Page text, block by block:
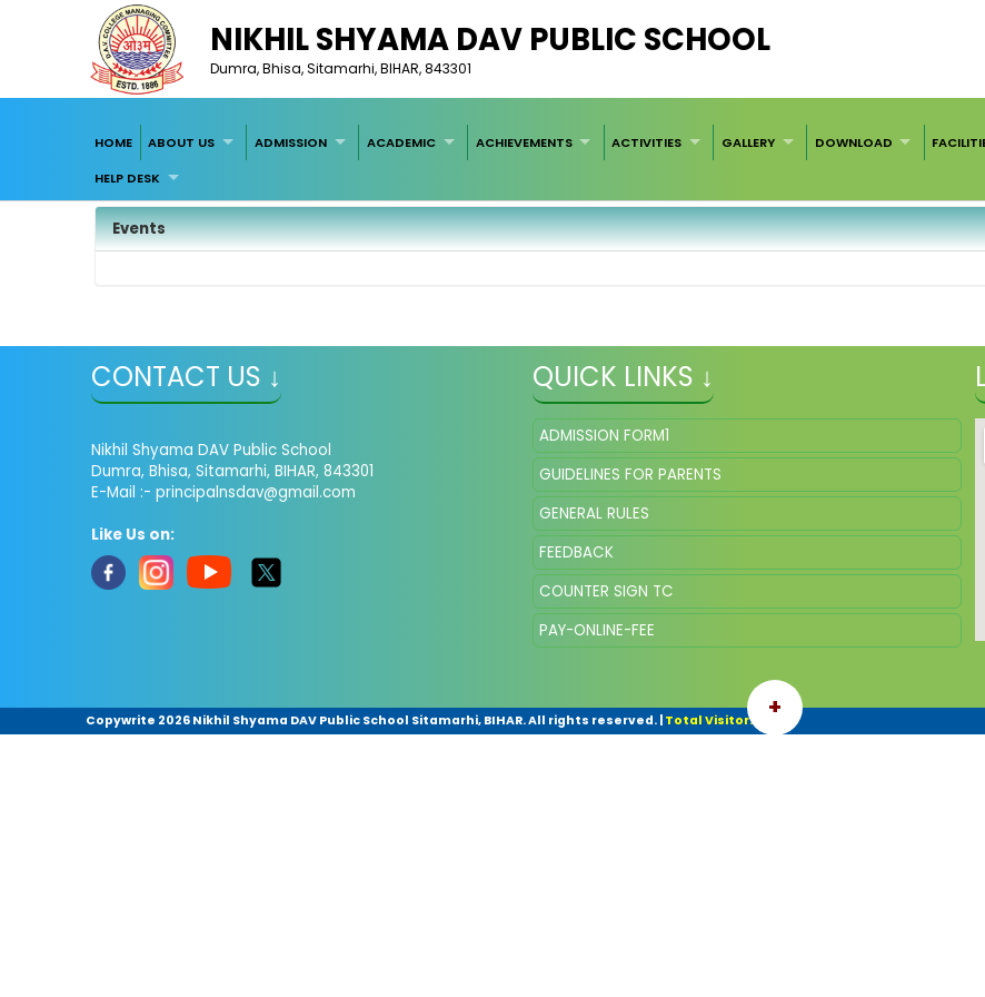
NIKHIL SHYAMA DAV PUBLIC SCHOOL
Dumra, Bhisa, Sitamarhi, BIHAR, 843301
HOME ABOUT US ADMISSION ACADEMIC ACHIEVEMENTS ACTIVITIES GALLERY DOWNLOAD
HELP DESK
Events
CONTACT US ↓
Nikhil Shyama DAV Public School
Dumra, Bhisa, Sitamarhi, BIHAR, 843301
E-Mail :- principalnsdav@gmail.com
Like Us on:
QUICK LINKS ↓
ADMISSION FORM1
GUIDELINES FOR PARENTS
GENERAL RULES
FEEDBACK
COUNTER SIGN TC
PAY-ONLINE-FEE
+
Copywrite 2026 Nikhil Shyama DAV Public School Sitamarhi, BIHAR. All rights reserved.| Total Visitor: 88449